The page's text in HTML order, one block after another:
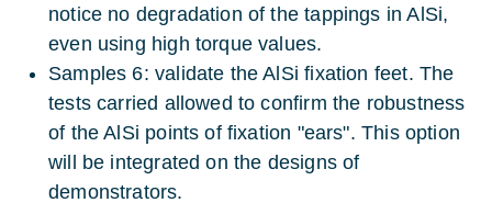
notice no degradation of the tappings in AlSi,
even using high torque values.
Samples 6: validate the AlSi fixation feet. The
tests carried allowed to confirm the robustness
of the AlSi points of fixation "ears". This option
will be integrated on the designs of
demonstrators.